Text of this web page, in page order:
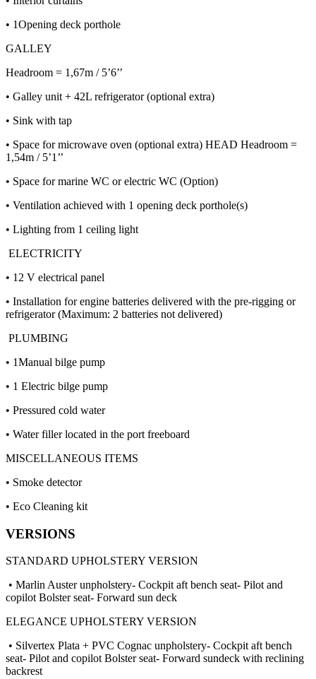
• 1Opening deck porthole
GALLEY
Headroom = 1,67m / 5’6’’
• Galley unit + 42L refrigerator (optional extra)
• Sink with tap
• Space for microwave oven (optional extra) HEAD Headroom =
1,54m / 5’1’’
• Space for marine WC or electric WC (Option)
• Ventilation achieved with 1 opening deck porthole(s)
• Lighting from 1 ceiling light
ELECTRICITY
• 12 V electrical panel
• Installation for engine batteries delivered with the pre-rigging or
refrigerator (Maximum: 2 batteries not delivered)
PLUMBING
• 1Manual bilge pump
• 1 Electric bilge pump
• Pressured cold water
• Water filler located in the port freeboard
MISCELLANEOUS ITEMS
• Smoke detector
• Eco Cleaning kit
VERSIONS
STANDARD UPHOLSTERY VERSION
• Marlin Auster unpholstery- Cockpit aft bench seat- Pilot and
copilot Bolster seat- Forward sun deck
ELEGANCE UPHOLSTERY VERSION
• Silvertex Plata + PVC Cognac unpholstery- Cockpit aft bench
seat- Pilot and copilot Bolster seat- Forward sundeck with reclining
backrest